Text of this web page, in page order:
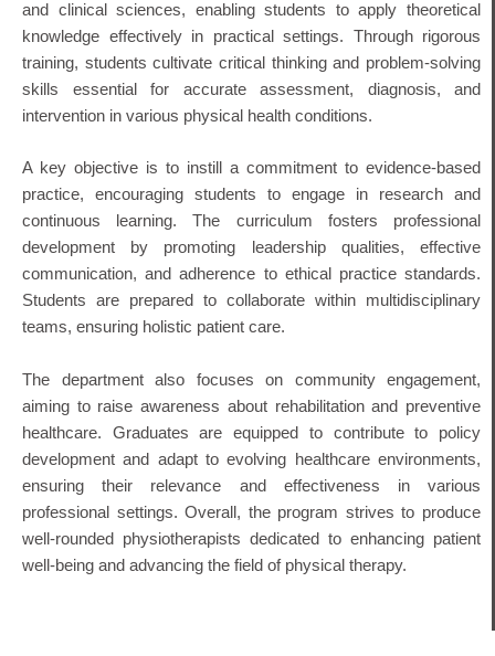
and clinical sciences, enabling students to apply theoretical
knowledge effectively in practical settings.
Through rigorous
training, students cultivate critical thinking and problem-solving
skills essential for accurate assessment, diagnosis, and
intervention in various physical health conditions.
A key objective is to instill a commitment to evidence-based
practice, encouraging students to engage in research and
continuous learning.
The curriculum fosters professional
development by promoting leadership qualities, effective
communication, and adherence to ethical practice standards.
Students are prepared to collaborate within multidisciplinary
teams, ensuring holistic patient care.
The department also focuses on community engagement,
aiming to raise awareness about rehabilitation and preventive
healthcare.
Graduates are equipped to contribute to policy
development and adapt to evolving healthcare environments,
ensuring their relevance and effectiveness in various
professional settings. Overall, the program strives to produce
well-rounded physiotherapists dedicated to enhancing patient
well-being and advancing the field of physical therapy.